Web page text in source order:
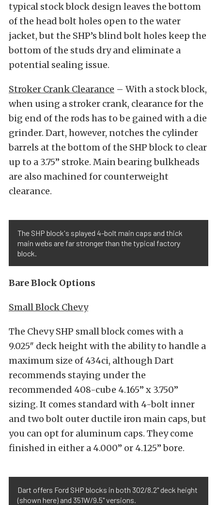
typical stock block design leaves the bottom
of the head bolt holes open to the water
jacket, but the SHP’s blind bolt holes keep the
bottom of the studs dry and eliminate a
potential sealing issue.
Stroker Crank Clearance – With a stock block,
when using a stroker crank, clearance for the
big end of the rods has to be gained with a die
grinder. Dart, however, notches the cylinder
barrels at the bottom of the SHP block to clear
up to a 3.75” stroke. Main bearing bulkheads
are also machined for counterweight
clearance.
The SHP block's splayed 4-bolt main caps and thick
main webs are far stronger than the typical factory
block.
Bare Block Options
Small Block Chevy
The Chevy SHP small block comes with a
9.025″ deck height with the ability to handle a
maximum size of 434ci, although Dart
recommends staying under the
recommended 408-cube 4.165” x 3.750”
sizing. It comes standard with 4-bolt inner
and two bolt outer ductile iron main caps, but
you can opt for aluminum caps. They come
finished in either a 4.000” or 4.125” bore.
Dart offers Ford SHP blocks in both 302/8.2" deck height
(shown here) and 351W/9.5" versions.